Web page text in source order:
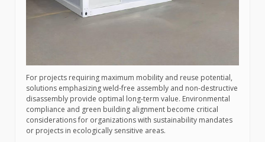
For projects requiring maximum mobility and reuse potential,
solutions emphasizing weld-free assembly and non-destructive
disassembly provide optimal long-term value. Environmental
compliance and green building alignment become critical
considerations for organizations with sustainability mandates
or projects in ecologically sensitive areas.